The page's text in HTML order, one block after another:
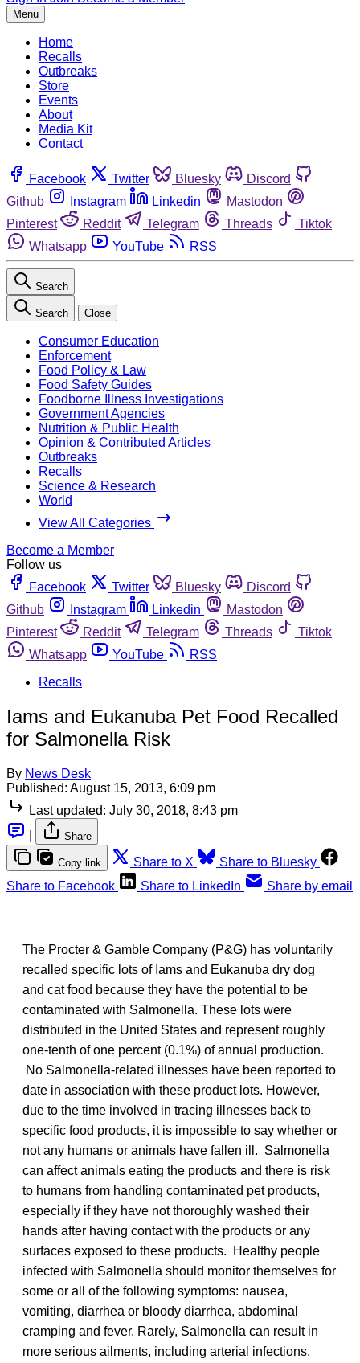
Menu
Home
Recalls
Outbreaks
Store
Events
About
Media Kit
Contact
Facebook Twitter Bluesky
Discord
Github
Instagram Linkedin
Mastodon
Pinterest
Reddit Telegram Threads
Tiktok
Whatsapp
YouTube RSS
Search
Search Close
Consumer Education
Enforcement
Food Policy & Law
Food Safety Guides
Foodborne Illness Investigations
Government Agencies
Nutrition & Public Health
Opinion & Contributed Articles
Outbreaks
Recalls
Science & Research
World
View All Categories
Become a Member
Follow us
Facebook
Twitter Bluesky
Discord
Github
Instagram Linkedin
Mastodon
Pinterest
Reddit Telegram Threads
Tiktok
Whatsapp
YouTube
RSS
Recalls
Iams and Eukanuba Pet Food Recalled
for Salmonella Risk
By News Desk
Published: August 15, 2013, 6:09 pm
Last updated: July 30, 2018, 8:43 pm
Share
Copy link Share to X
Share to Bluesky
Share to Facebook
Share to LinkedIn Share by email
The Procter & Gamble Company (P&G) has voluntarily
recalled specific lots of Iams and Eukanuba dry dog
and cat food because they have the potential to be
contaminated with Salmonella. These lots were
distributed in the United States and represent roughly
one-tenth of one percent (0.1%) of annual production.
No Salmonella-related illnesses have been reported to
date in association with these product lots. However,
due to the time involved in tracing illnesses back to
specific food products, it is impossible to say whether or
not any humans or animals have fallen ill. Salmonella
can affect animals eating the products and there is risk
to humans from handling contaminated pet products,
especially if they have not thoroughly washed their
hands after having contact with the products or any
surfaces exposed to these products. Healthy people
infected with Salmonella should monitor themselves for
some or all of the following symptoms: nausea,
vomiting, diarrhea or bloody diarrhea, abdominal
cramping and fever. Rarely, Salmonella can result in
more serious ailments, including arterial infections,